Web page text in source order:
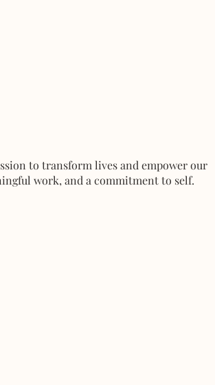
to transform lives and empower our
work, and a commitment to self.